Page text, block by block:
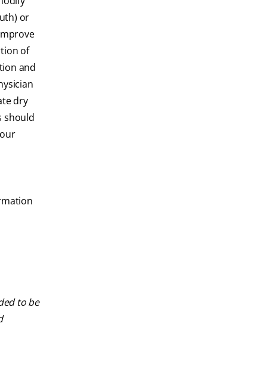
or
of
and
dry
should
to be